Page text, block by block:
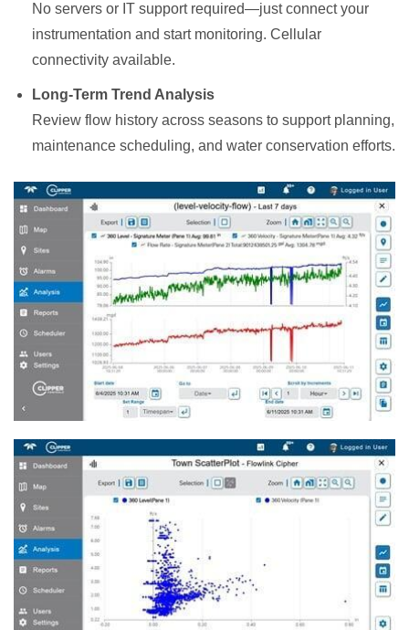
No servers or IT support required—just connect your
instrumentation and start monitoring. Cellular
connectivity available.
Long-Term Trend Analysis
Review flow history across seasons to support planning,
maintenance scheduling, and water conservation efforts.